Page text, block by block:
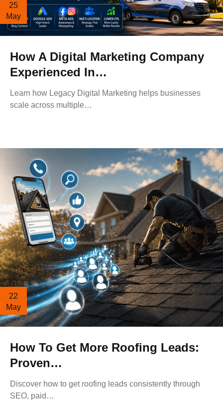
25
May
How A Digital Marketing Company
Experienced In…
Learn how Legacy Digital Marketing helps businesses
scale across multiple…
22
May
How To Get More Roofing Leads:
Proven…
Discover how to get roofing leads consistently through
SEO, paid…